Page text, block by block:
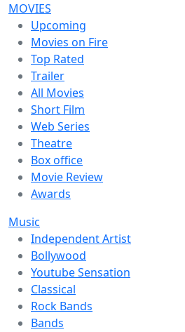
MOVIES
Upcoming
Movies on Fire
Top Rated
Trailer
All Movies
Short Film
Web Series
Theatre
Box office
Movie Review
Awards
Music
Independent Artist
Bollywood
Youtube Sensation
Classical
Rock Bands
Bands